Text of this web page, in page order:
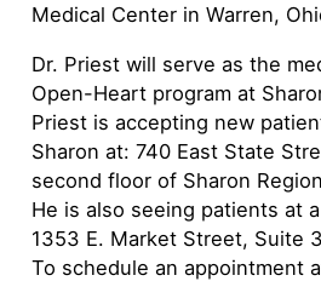
Medical Center in Warren,
Dr. Priest will serve as the
Open-Heart program at
Priest is accepting new
Sharon at: 740 East State
second floor of Sharon
He is also seeing patients at
1353 E. Market Street, Suite
To schedule an appointment